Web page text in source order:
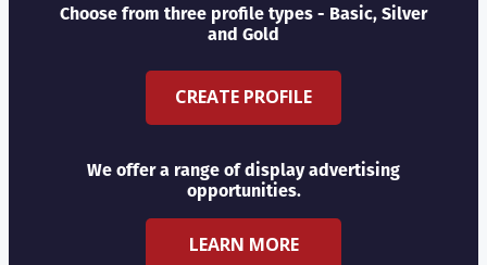
Choose from three profile types - Basic, Silver
and Gold
CREATE PROFILE
We offer a range of display advertising
opportunities.
LEARN MORE